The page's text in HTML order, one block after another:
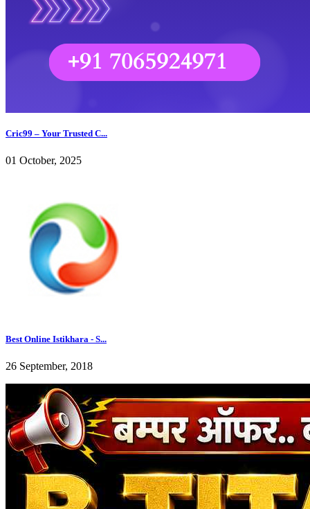
Cric99 – Your Trusted C...
01 October, 2025
Best Online Istikhara - S...
26 September, 2018